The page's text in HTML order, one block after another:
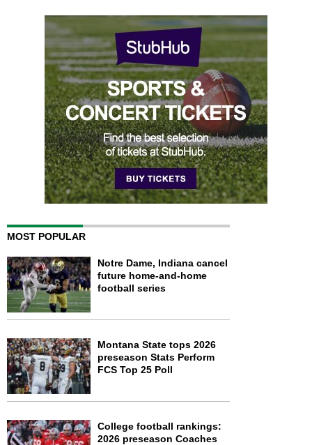
MOST POPULAR
Notre Dame, Indiana cancel
future home-and-home
football series
Montana State tops 2026
preseason Stats Perform
FCS Top 25 Poll
College football rankings:
2026 preseason Coaches